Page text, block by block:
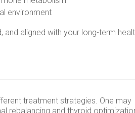
environment
aligned with your long-term
treatment strategies. One may
rebalancing and thyroid